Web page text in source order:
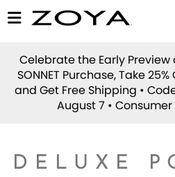
Celebrate the Early Preview
SONNET Purchase, Take
and Get Free Shipping •
August 7 •
DELUXE